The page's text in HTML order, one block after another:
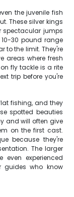
the juvenile fish
These silver kings
spectacular jumps
30 pound range
to the limit. They're
areas where fresh
fly tackle is a rite
trip before you're
fishing, and they
spotted beauties
and will often give
on the first cast.
because they're
The larger
experienced
guides who know